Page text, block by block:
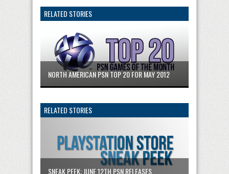
RELATED STORIES
NORTH AMERICAN PSN TOP 20 FOR MAY 2012
RELATED STORIES
SNEAK PEEK: JUNE 12TH PSN RELEASES